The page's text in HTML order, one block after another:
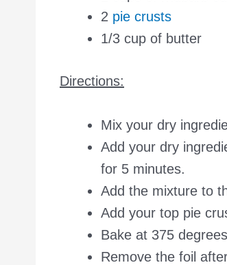
2 pie crusts
1/3 cup of butter
Directions:
Mix your dry
Add your dry
for 5 minutes.
Add the mixture to
Add your top pie
Bake at 375
Remove the foil